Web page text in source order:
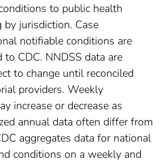
to public health
jurisdiction. Case
notifiable conditions are
CDC. NNDSS data are
to change until reconciled
providers. Weekly
increase or decrease as
annual data often differ from
aggregates data for national
conditions on a weekly and